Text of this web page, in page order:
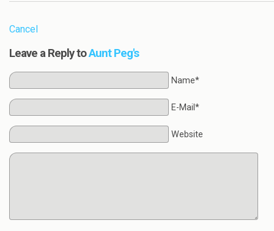
Cancel
Leave a Reply toAunt Peg's
Name*
E-Mail*
Website